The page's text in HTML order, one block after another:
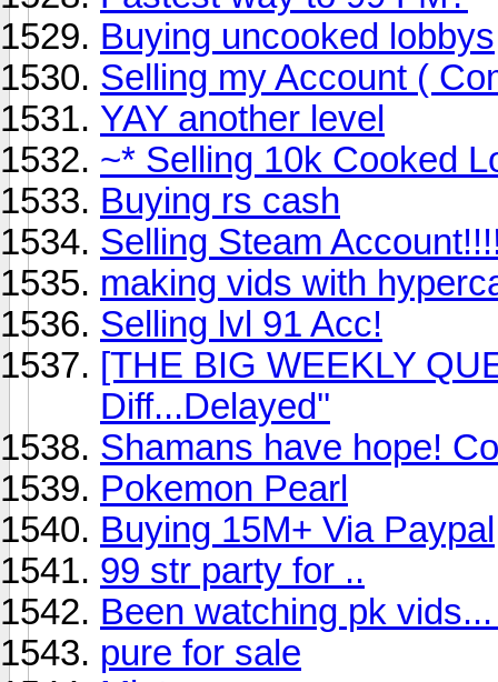
Buying uncooked lobbys
Selling my Account (
YAY another level
~* Selling 10k Cooked
Buying rs cash
Selling Steam
making vids with
Selling lvl 91 Acc!
[THE BIG WEEKLY
Diff...Delayed''
Shamans have hope!
Pokemon Pearl
Buying 15M+ Via Paypal
99 str party for ..
Been watching pk
pure for sale